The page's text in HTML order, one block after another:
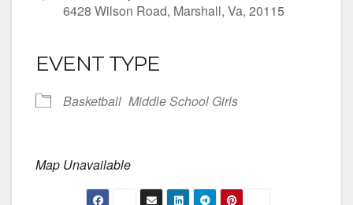
6428 Wilson Road, Marshall, Va, 20115
EVENT TYPE
Basketball Middle School Girls
Map Unavailable